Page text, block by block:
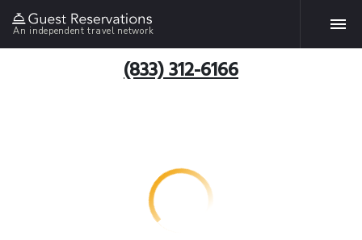
An independent travel network
(833) 312-6166